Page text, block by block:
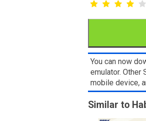
You can now
emulator. Other
mobile device,
Similar to